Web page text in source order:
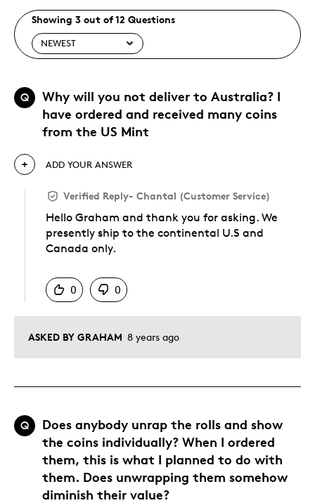
Showing 3 out of 12 Questions
Q
Why will you not deliver to Australia? I
have ordered and received many coins
from the US Mint
ASKED BY GRAHAM 8 years ago
ADD YOUR ANSWER
Verified Reply- Chantal (Customer Service)
Hello Graham and thank you for asking. We
presently ship to the continental U.S and
Canada only.
0
0
Q
Does anybody unrap the rolls and show
the coins individually? When I ordered
them, this is what I planned to do with
them. Does unwrapping them somehow
diminish their value?